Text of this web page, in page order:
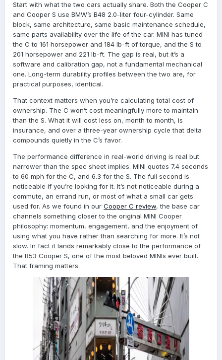
Start with what the two cars actually share. Both the Cooper C
and Cooper S use BMW’s B48 2.0-liter four-cylinder. Same
block, same architecture, same basic maintenance schedule,
same parts availability over the life of the car. MINI has tuned
the C to 161 horsepower and 184 lb-ft of torque, and the S to
201 horsepower and 221 lb-ft. The gap is real, but it’s a
software and calibration gap, not a fundamental mechanical
one. Long-term durability profiles between the two are, for
practical purposes, identical.
That context matters when you’re calculating total cost of
ownership. The C won’t cost meaningfully more to maintain
than the S. What it will cost less on, month to month, is
insurance, and over a three-year ownership cycle that delta
compounds quietly in the C’s favor.
The performance difference in real-world driving is real but
narrower than the spec sheet implies. MINI quotes 7.4 seconds
to 60 mph for the C, and 6.3 for the S. The full second is
noticeable if you’re looking for it. It’s not noticeable during a
commute, an errand run, or most of what a small car gets
used for. As we found in our Cooper C review, the base car
channels something closer to the original MINI Cooper
philosophy: momentum, engagement, and the enjoyment of
using what you have rather than searching for more. It’s not
slow. In fact it lands remarkably close to the performance of
the R53 Cooper S, one of the most beloved MINIs ever built.
That framing matters.